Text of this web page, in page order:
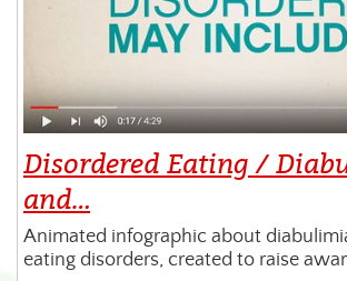
Disordered Eating /
and…
Animated infographic about
eating disorders, created to raise